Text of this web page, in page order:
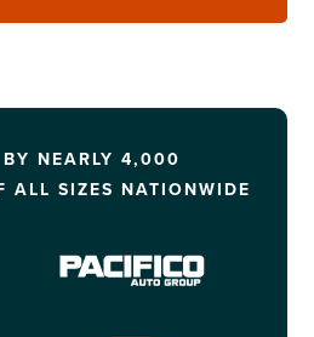
BY NEARLY 4,000
ALL SIZES NATIONWIDE